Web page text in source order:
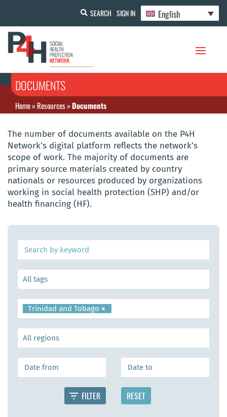
SEARCH SIGN IN English
DOCUMENTS
Home»Resources»Documents
The number of documents available on the P4H
Network’s digital platform reflects the network’s
scope of work. The majority of documents are
primary source materials created by country
nationals or resources produced by organizations
working in social health protection (SHP) and/or
health financing (HF).
×
Trinidad and Tobago